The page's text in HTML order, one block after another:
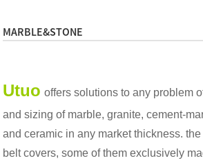
MARBLE&STONE
Utuo offers solutions to any problem
and sizing of marble, granite, cement-
and ceramic in any market thickness.
belt covers, some of them exclusively